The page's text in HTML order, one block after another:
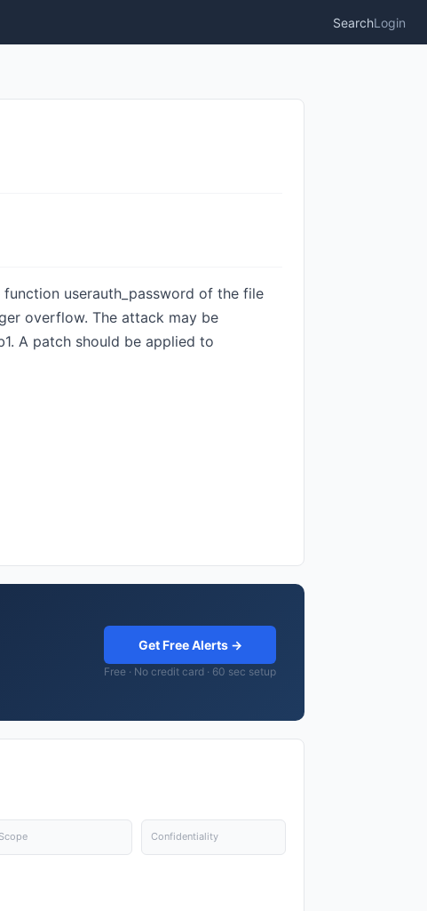
SearchLogin
function userauth_password of the file
overflow. The attack may be
A patch should be applied to
Get Free Alerts →
Free · No credit card · 60 sec setup
Scope Confidentiality